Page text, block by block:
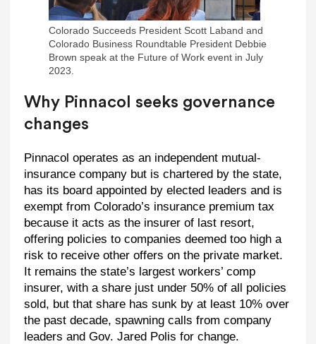
Colorado Succeeds President Scott Laband and
Colorado Business Roundtable President Debbie
Brown speak at the Future of Work event in July
2023.
Why Pinnacol seeks governance
changes
Pinnacol operates as an independent mutual-
insurance company but is chartered by the state,
has its board appointed by elected leaders and is
exempt from Colorado’s insurance premium tax
because it acts as the insurer of last resort,
offering policies to companies deemed too high a
risk to receive other offers on the private market.
It remains the state’s largest workers’ comp
insurer, with a share just under 50% of all policies
sold, but that share has sunk by at least 10% over
the past decade, spawning calls from company
leaders and Gov. Jared Polis for change.